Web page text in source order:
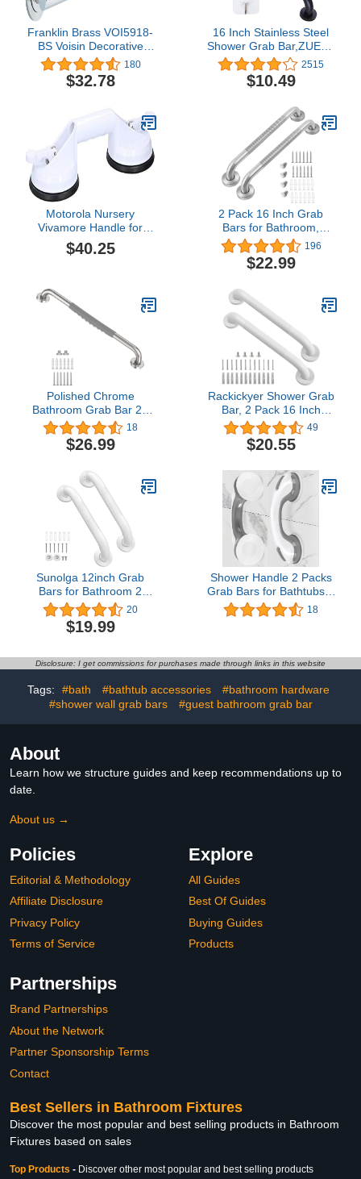
Franklin Brass VOI5918-
BS Voisin Decorative
ADA Bathroom Shower
Safety Grip/Grab Bar, 18"
x 1-1/4 in
180
$32.78
16 Inch Stainless Steel
Shower Grab Bar,ZUEXT
Oil Rubbed Black Shower
Handle,Bathroom
Balance Bar,Safety Hand
Handicap Elderly
Injury,Senior Assist
Bar,Wall Concealed
Mount Handle
2515
$10.49
Motorola Nursery
Vivamore Handle for
Balance - Easy
Attachment with Suction
Bathroom and Toilet -
33cm
$40.25
2 Pack 16 Inch Grab
Bars for Bathroom,
LONVICHTT Anti Slip
Bathroom Handicap Grab
Bars for Showers
Handle, Bathroom Safety
Bars, Senior Assist Bath
Handle
196
$22.99
Polished Chrome
Bathroom Grab Bar 20
Inch - 1” Diameter,
Zepolu SUS304 Stainless
Steel Safety Shower Bars
Grip, Balance Support
Bar and Grab Rail for
Elderly Senior Handicap
18
$26.99
Rackickyer Shower Grab
Bar, 2 Pack 16 Inch
White Bathroom Grab
Bar, 1.25" Diameter 304
Stainless Steel Anti-Slip
and Showers, Handicap
Shower Grab Bar for
Seniors Elderly
49
$20.55
Sunolga 12inch Grab
Bars for Bathroom 2
Pack, Anti Slip Bathroom
Handicap Grab Bars for
Showers, Stainless Steel
Bathroom Safety Bars,
Senior Assist Bath
Handle
20
$19.99
Shower Handle 2 Packs
Grab Bars for Bathtubs &
Showers, 12 inch Grab
Bars for Bathroom with
Rail for Injury, Senior,
Elderly Grey
18
Disclosure: I get commissions for purchases made through links in this website
Tags: #bath #bathtub accessories
#bathroom hardware
#shower wall grab bars
#guest bathroom grab bar
About
Learn how we structure guides and keep recommendations up to
date.
About us →
Policies
Editorial & Methodology
Affiliate Disclosure
Privacy Policy
Terms of Service
Explore
All Guides
Best Of Guides
Buying Guides
Products
Partnerships
Brand Partnerships
About the Network
Partner Sponsorship Terms
Contact
Best Sellers in Bathroom Fixtures
Discover the most popular and best selling products in Bathroom
Fixtures based on sales
Top Products - Discover other most popular and best selling products